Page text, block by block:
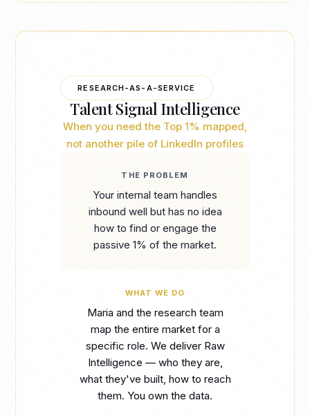
RESEARCH-AS-A-SERVICE
Talent Signal Intelligence
When you need the Top 1% mapped,
not another pile of LinkedIn profiles
THE PROBLEM
Your internal team handles
inbound well but has no idea
how to find or engage the
passive 1% of the market.
WHAT WE DO
Maria and the research team
map the entire market for a
specific role. We deliver Raw
Intelligence — who they are,
what they've built, how to reach
them. You own the data.